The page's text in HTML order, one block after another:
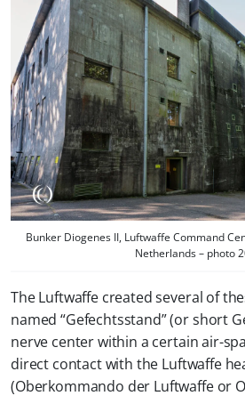
Bunker Diogenes II, Luftwaffe Command
Netherlands – photo
The Luftwaffe created several of
named “Gefechtsstand” (or short
nerve center within a certain air-
direct contact with the Luftwaffe
(Oberkommando der Luftwaffe or